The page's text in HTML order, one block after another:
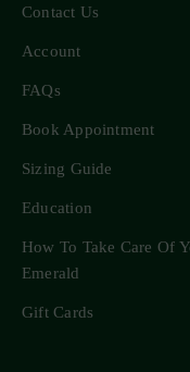
Contact Us
Account
FAQs
Book Appointment
Sizing Guide
Education
How To Take Care Of
Emerald
Gift Cards